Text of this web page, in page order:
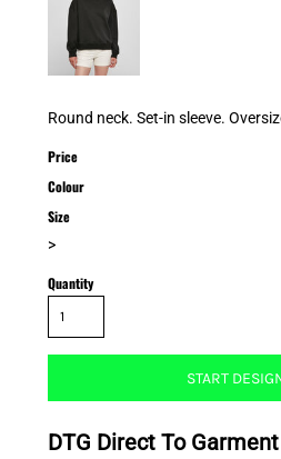
Round neck. Set-in sleeve.
Price
Colour
Size
>
Quantity
START
DTG Direct To Garment